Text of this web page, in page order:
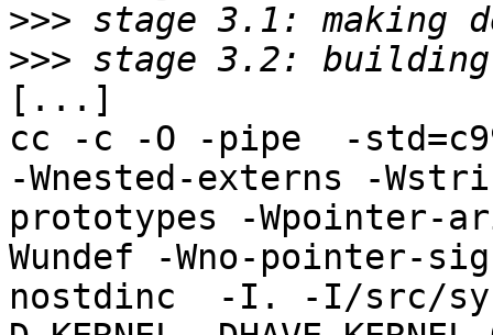
>>>
>>>
[...]
cc -c -O -pipe  -
-Wnested-externs -
prototypes -Wpointer-
Wundef -Wno-pointer-
nostdinc  -I. -I/src/